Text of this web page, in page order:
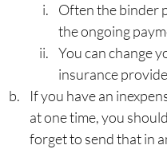
Often the binder
the ongoing
You can change
insurance
If you have an
at one time, you
forget to send that in